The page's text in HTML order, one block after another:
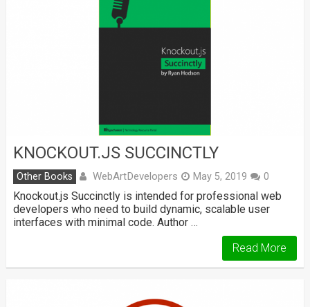
KNOCKOUT.JS SUCCINCTLY
Other Books WebArtDevelopers May 5, 2019 0
Knockout.js Succinctly is intended for professional web
developers who need to build dynamic, scalable user
interfaces with minimal code. Author …
Read More